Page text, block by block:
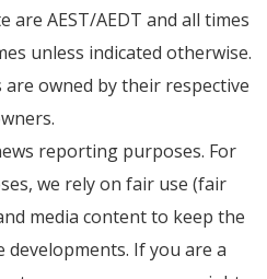
are AEST/AEDT and all times
unless indicated otherwise.
owned by their respective
reporting purposes. For
we rely on fair use (fair
media content to keep the
If you are a